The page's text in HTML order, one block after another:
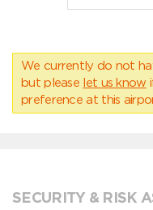
We currently do not
but please let us know
preference at this
SECURITY & RISK